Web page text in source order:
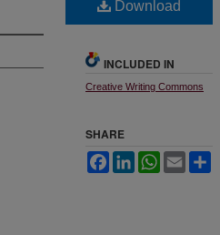
Download
INCLUDED IN
Creative Writing Commons
SHARE
FacebookLinkedInWhatsApp
Email